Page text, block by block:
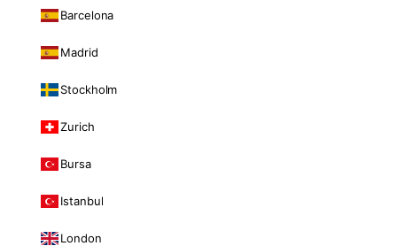
Barcelona
Madrid
Stockholm
Zurich
Bursa
Istanbul
London